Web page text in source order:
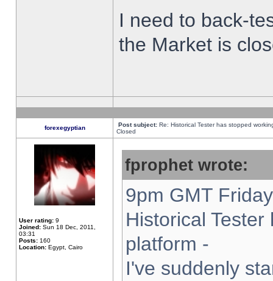
I need to back-
the Market is
forexegyptian Post subject: Re: Historical Tester has stopped
Closed
User rating: 9
Joined: Sun 18 Dec, 2011,
03:31
Posts: 160
Location: Egypt, Cairo
fprophet wrote:
9pm GMT
Historical
platform -
I've suddenly